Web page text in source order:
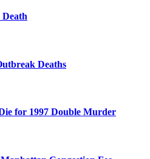
Deaths
for 1997 Double Murder